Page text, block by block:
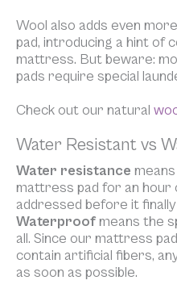
Wool also adds even
pad, introducing a hint of
mattress. But beware:
pads require special
Check out our natural
Water Resistant vs
Water resistance
mattress pad for an hour
addressed before it
Waterproofmeans the
all. Since our mattress
contain artificial fibers,
as soon as possible.